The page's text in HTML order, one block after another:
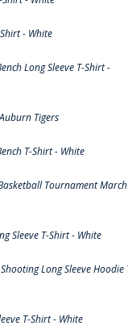
- White
Long Sleeve T-Shirt -
Tigers
T-Shirt - White
Tournament March
Sleeve T-Shirt - White
Long Sleeve Hoodie
T-Shirt - White